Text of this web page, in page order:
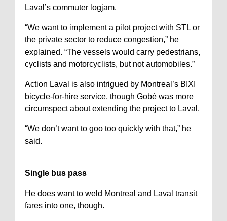
Laval’s commuter logjam.
“We want to implement a pilot project with STL or
the private sector to reduce congestion,” he
explained. “The vessels would carry pedestrians,
cyclists and motorcyclists, but not automobiles.”
Action Laval is also intrigued by Montreal’s BIXI
bicycle-for-hire service, though Gobé was more
circumspect about extending the project to Laval.
“We don’t want to goo too quickly with that,” he
said.
Single bus pass
He does want to weld Montreal and Laval transit
fares into one, though.